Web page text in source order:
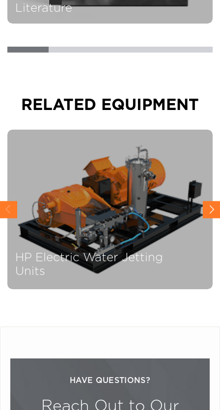
Literature
RELATED EQUIPMENT
HP Electric Water Jetting
Units
HAVE QUESTIONS?
Reach Out to Our